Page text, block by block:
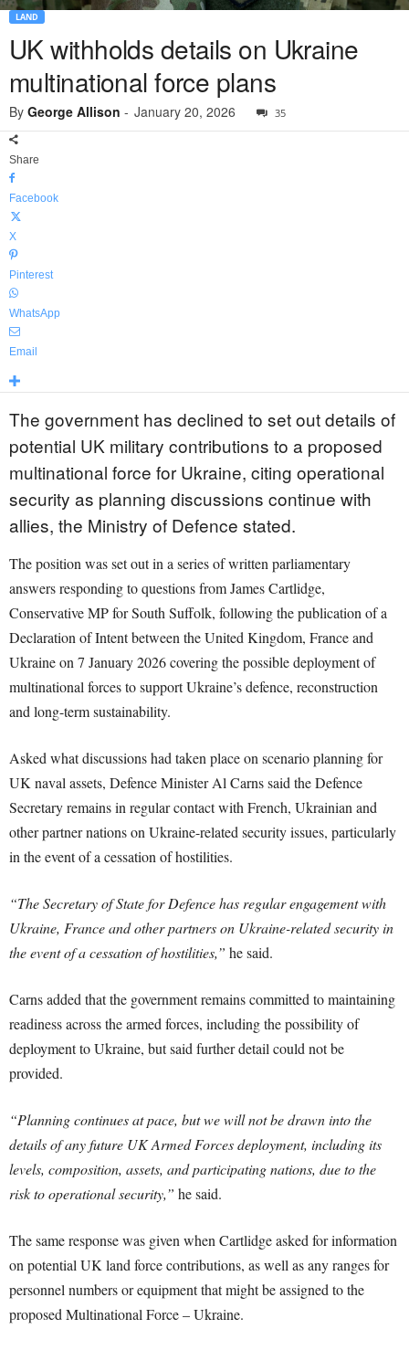
LAND
UK withholds details on Ukraine
multinational force plans
By George Allison - January 20, 2026 35
Share
Facebook
X
Pinterest
WhatsApp
Email
The government has declined to set out details of
potential UK military contributions to a proposed
multinational force for Ukraine, citing operational
security as planning discussions continue with
allies, the Ministry of Defence stated.
The position was set out in a series of written parliamentary
answers responding to questions from James Cartlidge,
Conservative MP for South Suffolk, following the publication of a
Declaration of Intent between the United Kingdom, France and
Ukraine on 7 January 2026 covering the possible deployment of
multinational forces to support Ukraine’s defence, reconstruction
and long-term sustainability.
Asked what discussions had taken place on scenario planning for
UK naval assets, Defence Minister Al Carns said the Defence
Secretary remains in regular contact with French, Ukrainian and
other partner nations on Ukraine-related security issues, particularly
in the event of a cessation of hostilities.
“The Secretary of State for Defence has regular engagement with
Ukraine, France and other partners on Ukraine-related security in
the event of a cessation of hostilities,” he said.
Carns added that the government remains committed to maintaining
readiness across the armed forces, including the possibility of
deployment to Ukraine, but said further detail could not be
provided.
“Planning continues at pace, but we will not be drawn into the
details of any future UK Armed Forces deployment, including its
levels, composition, assets, and participating nations, due to the
risk to operational security,” he said.
The same response was given when Cartlidge asked for information
on potential UK land force contributions, as well as any ranges for
personnel numbers or equipment that might be assigned to the
proposed Multinational Force – Ukraine.